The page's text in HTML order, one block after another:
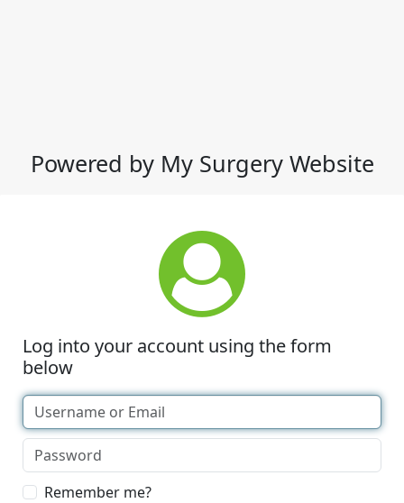
Powered by My Surgery Website
Log into your account using the form
below
Remember me?